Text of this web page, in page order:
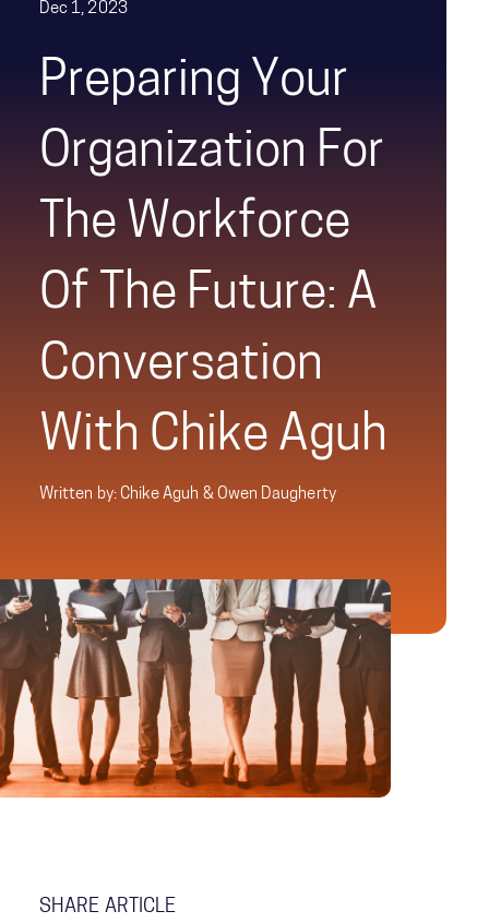
Dec 1, 2023
Preparing Your
Organization For
The Workforce
Of The Future: A
Conversation
With Chike Aguh
Written by: Chike Aguh & Owen Daugherty
SHARE ARTICLE